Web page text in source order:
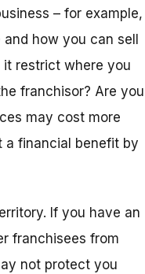
– for example,
how you can sell
it restrict where you
franchisor? Are you
may cost more
a financial benefit by
If you have an
franchisees from
not protect you